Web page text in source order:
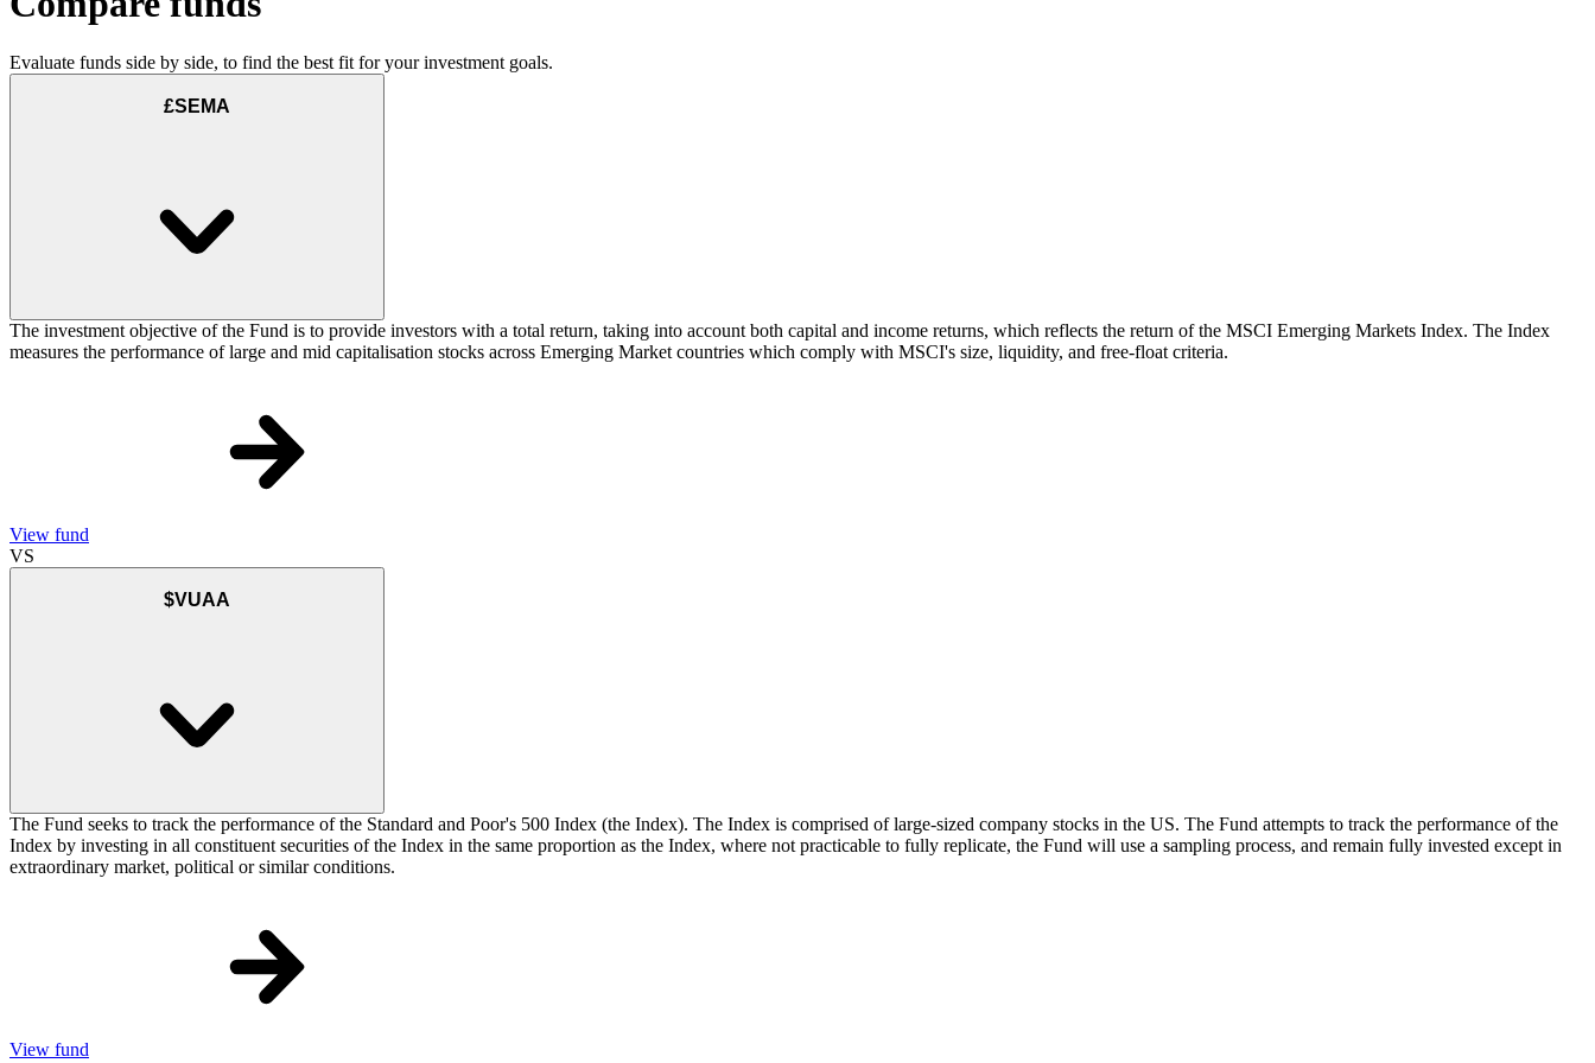
Evaluate funds side by side, to find the best fit for your investment goals.
£SEMA
The investment objective of the Fund is to provide investors with a total return, taking into account both capital and income returns, which reflects the return of the MSCI Emerging Markets Index. The Index
measures the performance of large and mid capitalisation stocks across Emerging Market countries which comply with MSCI's size, liquidity, and free-float criteria.
View fund
VS
$VUAA
The Fund seeks to track the performance of the Standard and Poor's 500 Index (the Index). The Index is comprised of large-sized company stocks in the US. The Fund attempts to track the performance of the
Index by investing in all constituent securities of the Index in the same proportion as the Index, where not practicable to fully replicate, the Fund will use a sampling process, and remain fully invested except in
extraordinary market, political or similar conditions.
View fund